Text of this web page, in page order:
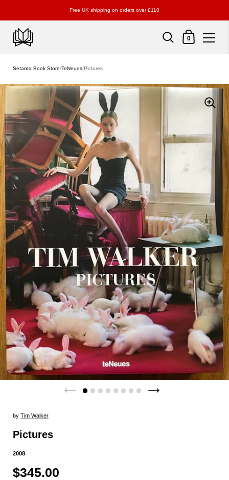
Free UK shipping on orders over £110
Shopping Cart
0
Setanta Book Store/TeNeues/Pictures
by Tim Walker
Pictures
2008
$345.00